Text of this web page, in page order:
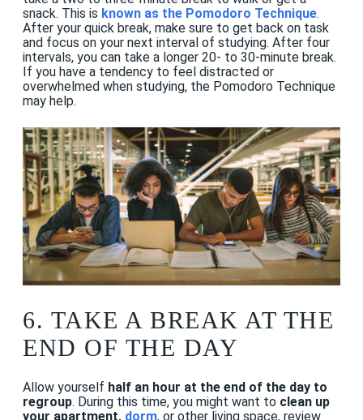
snack. This is known as the Pomodoro Technique.
After your quick break, make sure to get back on task
and focus on your next interval of studying. After four
intervals, you can take a longer 20- to 30-minute break.
If you have a tendency to feel distracted or
overwhelmed when studying, the Pomodoro Technique
may help.
6. TAKE A BREAK AT THE
END OF THE DAY
Allow yourself half an hour at the end of the day to
regroup. During this time, you might want to clean up
your apartment, dorm, or other living space, review